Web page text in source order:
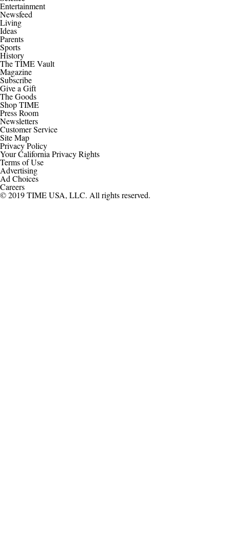
Entertainment
Newsfeed
Living
Ideas
Parents
Sports
History
The TIME Vault
Magazine
Subscribe
Give a Gift
The Goods
Shop TIME
Press Room
Newsletters
Customer Service
Site Map
Privacy Policy
Your California Privacy Rights
Terms of Use
Advertising
Ad Choices
Careers
© 2019 TIME USA, LLC. All rights reserved.